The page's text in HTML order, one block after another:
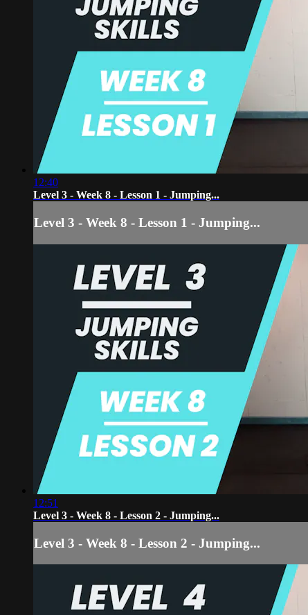
12:40
Level 3 - Week 8 - Lesson 1 - Jumping...
Level 3 - Week 8 - Lesson 1 - Jumping...
12:51
Level 3 - Week 8 - Lesson 2 - Jumping...
Level 3 - Week 8 - Lesson 2 - Jumping...